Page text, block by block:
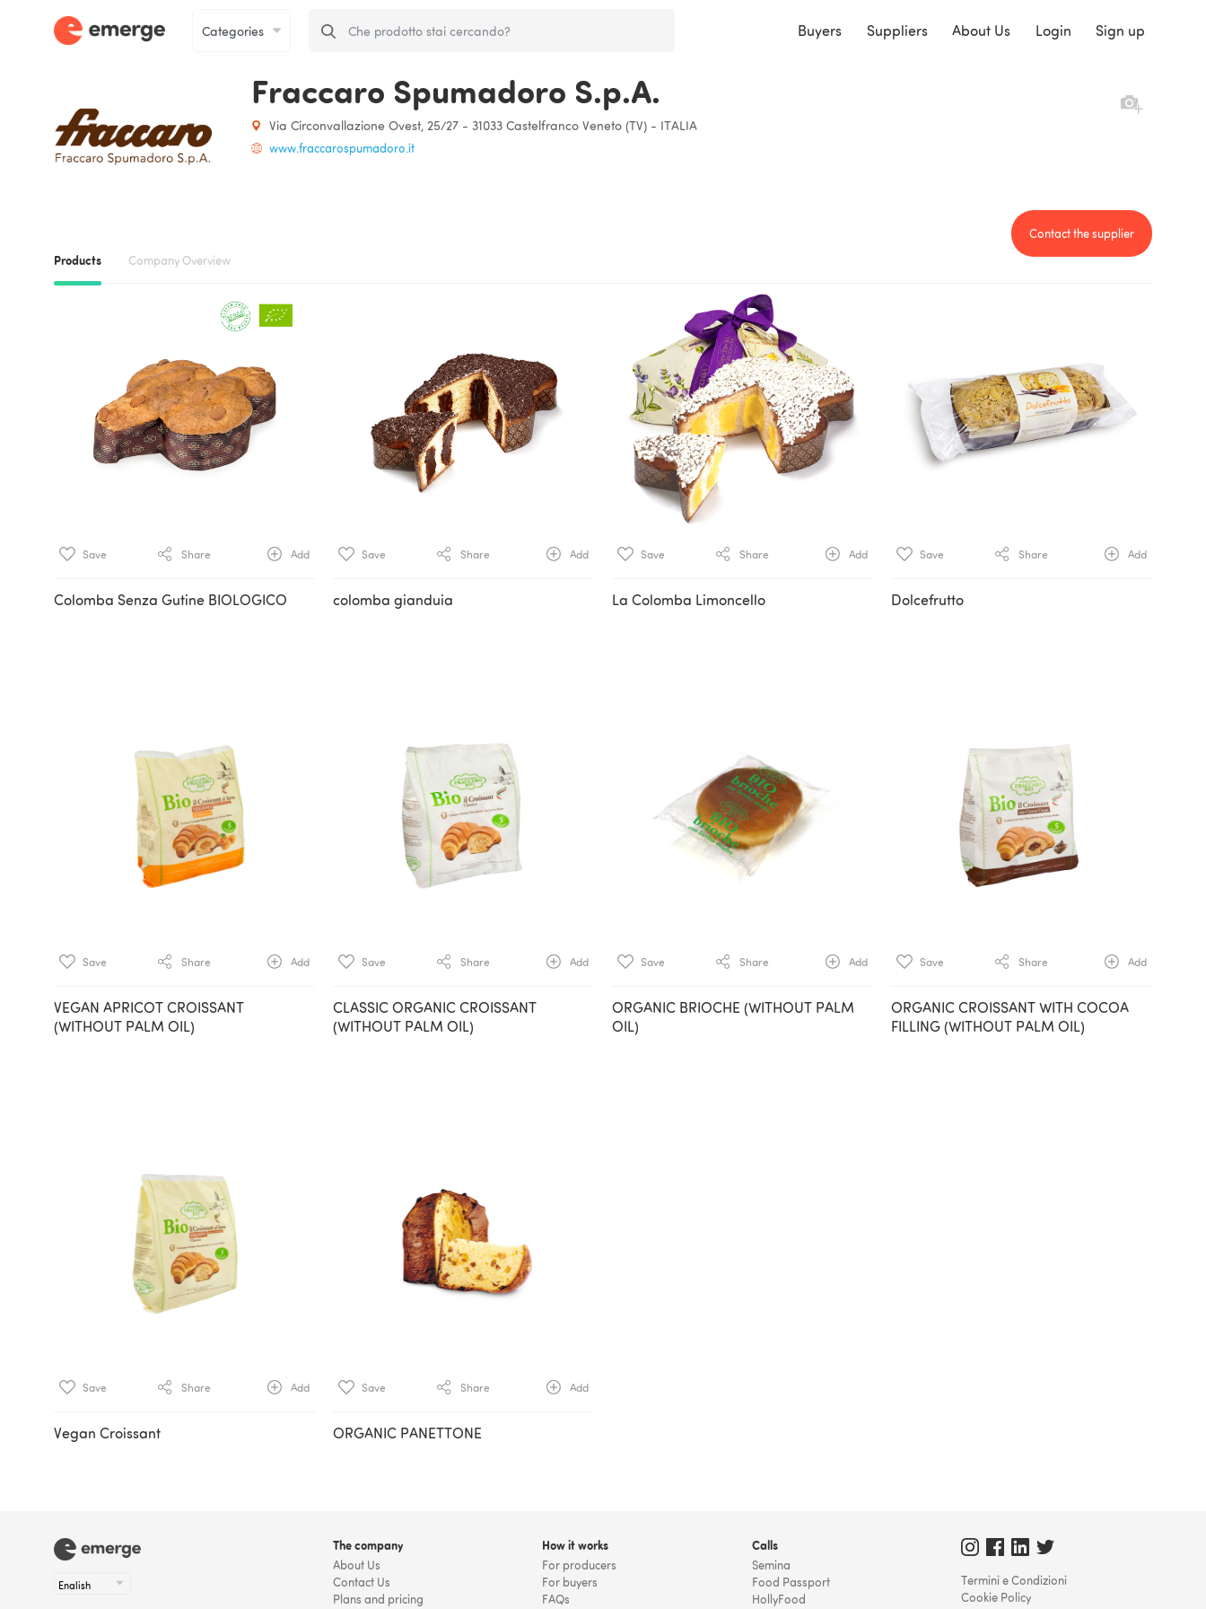
Buyers Suppliers About Us Login Sign up
Fraccaro Spumadoro S.p.A.
Via Circonvallazione Ovest, 25/27 - 31033 Castelfranco Veneto (TV) - ITALIA
www.fraccarospumadoro.it
Products Company Overview
Contact the supplier
Save Share Add
Colomba Senza Gutine BIOLOGICO
Save Share Add
colomba gianduia
Save Share Add
La Colomba Limoncello
Save Share Add
Dolcefrutto
Save Share Add
VEGAN APRICOT CROISSANT
(WITHOUT PALM OIL)
Save Share Add
CLASSIC ORGANIC CROISSANT
(WITHOUT PALM OIL)
Save Share Add
ORGANIC BRIOCHE (WITHOUT PALM
OIL)
Save Share Add
ORGANIC CROISSANT WITH COCOA
FILLING (WITHOUT PALM OIL)
Save Share Add
Vegan Croissant
Save Share Add
ORGANIC PANETTONE
The company
About Us
Contact Us
Plans and pricing
How it works
For producers
For buyers
FAQs
Calls
Semina
Food Passport
HollyFood
Termini e Condizioni
Cookie Policy